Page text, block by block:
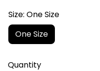
Size: One Size
One Size
Quantity